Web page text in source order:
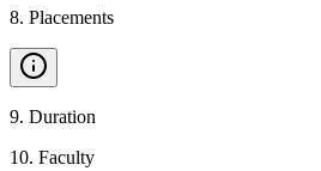
8. Placements
9. Duration
10. Faculty